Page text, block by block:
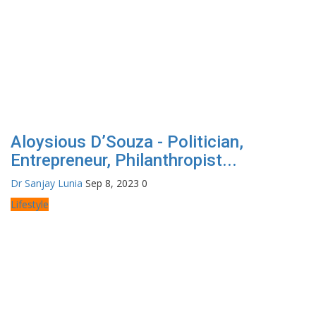
Aloysious D’Souza - Politician,
Entrepreneur, Philanthropist...
Dr Sanjay Lunia Sep 8, 2023 0
Lifestyle